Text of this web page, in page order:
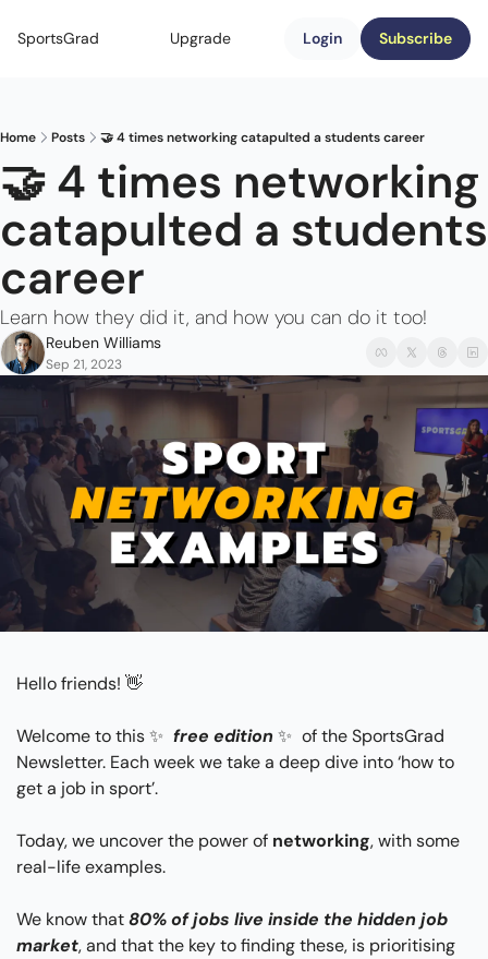
SportsGrad Upgrade Login Subscribe
Home Posts 🤝 4 times networking catapulted a students career
🤝 4 times networking
catapulted a students
career
Learn how they did it, and how you can do it too!
Reuben Williams
Sep 21, 2023
Hello friends! 👋
Welcome to this ✨ free edition ✨ of the SportsGrad
Newsletter. Each week we take a deep dive into ‘how to
get a job in sport’.
Today, we uncover the power of networking, with some
real-life examples.
We know that80% of jobs live inside the hidden job
market, and that the key to finding these, is prioritising